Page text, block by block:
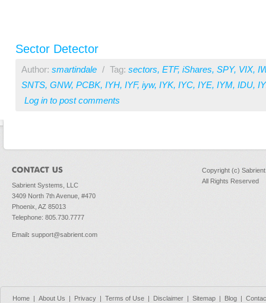
Sector Detector
Author: smartindale / Tag: sectors, ETF, iShares, SPY, VIX,
SNTS, GNW, PCBK, IYH, IYF, iyw, IYK, IYC, IYE, IYM, IDU,
Log in to post comments
Sabrient Systems, LLC
3409 North 7th Avenue, #470
Phoenix, AZ 85013
Telephone: 805.730.7777
Email: support@sabrient.com
Copyright (c)
All Rights Reserved
Home | About Us | Privacy | Terms of Use | Disclaimer | Sitemap | Blog |